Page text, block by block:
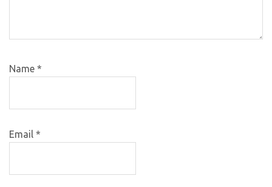
Name *
Email *